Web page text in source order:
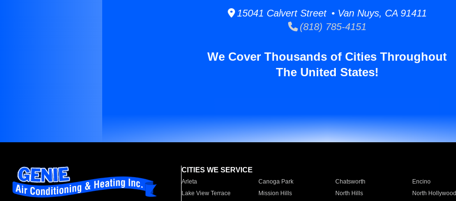
15041 Calvert Street • Van Nuys, CA 91411
(818) 785-4151
We Cover Thousands of Cities Throughout
The United States!
CITIES WE SERVICE
Arleta Canoga Park Chatsworth Encino
Lake View Terrace
Mission Hills North Hills North Hollywood